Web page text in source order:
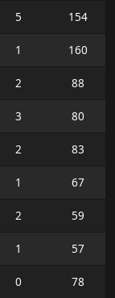
5
154
1
160
2
88
3
80
2
83
1
67
2
59
1
57
0
78